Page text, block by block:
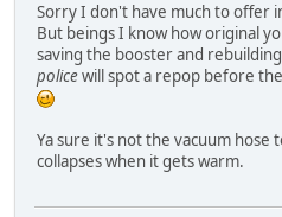
Sorry I don't have much to offer
But beings I know how original
saving the booster and
policewill spot a repop before
Ya sure it's not the vacuum hose
collapses when it gets warm.